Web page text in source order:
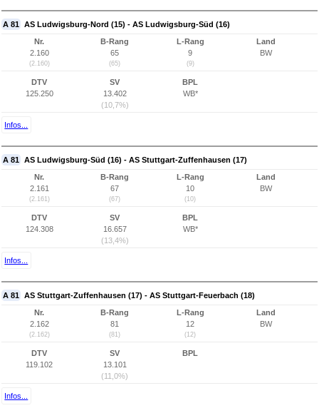
A 81 AS Ludwigsburg-Nord (15) - AS Ludwigsburg-Süd (16)
Nr.
2.160
(2.160)
B-Rang
65
(65)
L-Rang
9
(9)
Land
BW
DTV
125.250
SV
13.402
(10,7%)
BPL
WB*
Infos...
A 81 AS Ludwigsburg-Süd (16) - AS Stuttgart-Zuffenhausen (17)
Nr.
2.161
(2.161)
B-Rang
67
(67)
L-Rang
10
(10)
Land
BW
DTV
124.308
SV
16.657
(13,4%)
BPL
WB*
Infos...
A 81 AS Stuttgart-Zuffenhausen (17) - AS Stuttgart-Feuerbach (18)
Nr.
2.162
(2.162)
B-Rang
81
(81)
L-Rang
12
(12)
Land
BW
DTV
119.102
SV
13.101
(11,0%)
BPL
Infos...